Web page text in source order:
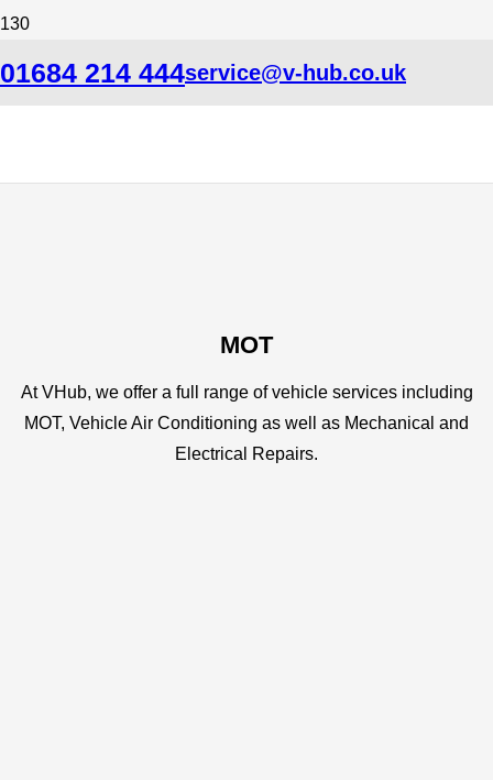
01684 214 444service@v-hub.co.uk
MOT
At VHub, we offer a full range of vehicle services including
MOT, Vehicle Air Conditioning as well as Mechanical and
Electrical Repairs.